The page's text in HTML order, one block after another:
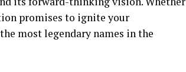
promises to ignite your
most legendary names in the